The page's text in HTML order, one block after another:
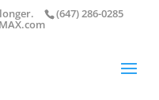
(647) 286-0285